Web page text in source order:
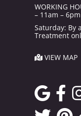
WORKING
– 11am – 6pm
Saturday: By
Treatment
VIEW MAP